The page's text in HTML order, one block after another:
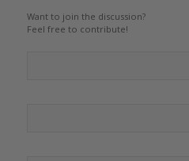
Want to join the discussion?
Feel free to contribute!